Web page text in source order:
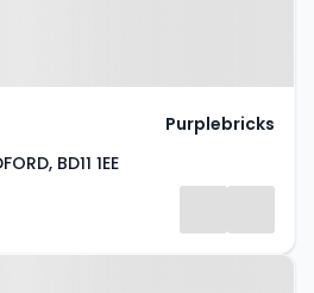
BD11 1EE
Purplebricks
Lane,